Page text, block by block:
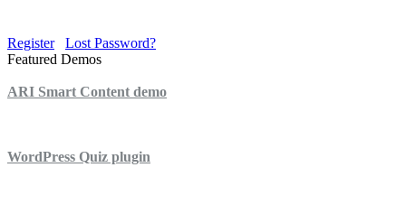
Register
Lost Password?
Featured Demos
ARI Smart Content demo
WordPress Quiz plugin